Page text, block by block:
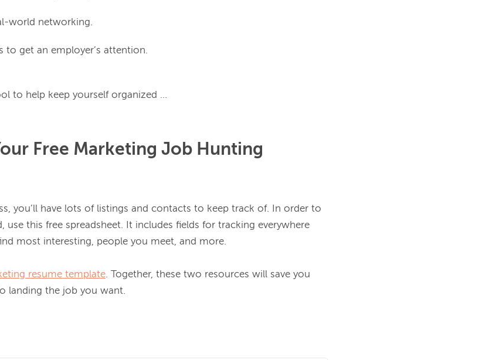
world networking.
to get an employer’s attention.
Free Marketing Job Hunting
you’ll have lots of listings and contacts to keep track of. In order to
use this free spreadsheet. It includes fields for tracking everywhere
most interesting, people you meet, and more.
resume template. Together, these two resources will save you
landing the job you want.